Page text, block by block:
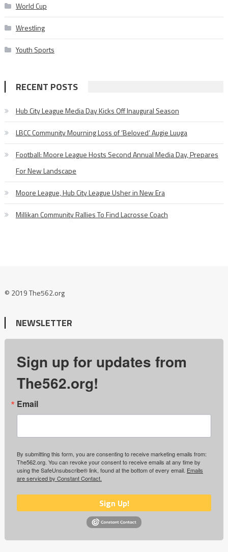
World Cup
Wrestling
Youth Sports
RECENT POSTS
Hub City League Media Day Kicks Off Inaugural Season
LBCC Community Mourning Loss of ‘Beloved’ Augie Luuga
Football: Moore League Hosts Second Annual Media Day, Prepares
For New Landscape
Moore League, Hub City League Usher in New Era
Millikan Community Rallies To Find Lacrosse Coach
© 2019 The562.org
NEWSLETTER
Sign up for updates from
The562.org!
Email
By submitting this form, you are consenting to receive marketing emails from:
The562.org. You can revoke your consent to receive emails at any time by
using the SafeUnsubscribe® link, found at the bottom of every email. Emails
are serviced by Constant Contact.
Sign Up!